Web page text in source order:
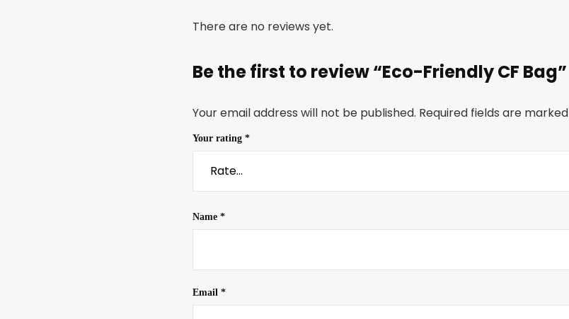
There are no reviews yet.
Be the first to review “Eco-Friendly CF Bag”
Your email address will not be published. Required fields are marked
Your rating *
Name *
Email *